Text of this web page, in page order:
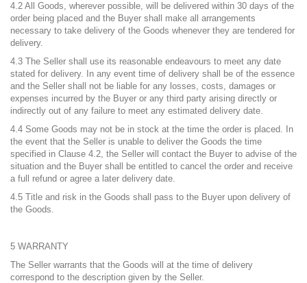
4.2 All Goods, wherever possible, will be delivered within 30 days of the
order being placed and the Buyer shall make all arrangements
necessary to take delivery of the Goods whenever they are tendered for
delivery.
4.3 The Seller shall use its reasonable endeavours to meet any date
stated for delivery. In any event time of delivery shall be of the essence
and the Seller shall not be liable for any losses, costs, damages or
expenses incurred by the Buyer or any third party arising directly or
indirectly out of any failure to meet any estimated delivery date.
4.4 Some Goods may not be in stock at the time the order is placed. In
the event that the Seller is unable to deliver the Goods the time
specified in Clause 4.2, the Seller will contact the Buyer to advise of the
situation and the Buyer shall be entitled to cancel the order and receive
a full refund or agree a later delivery date.
4.5 Title and risk in the Goods shall pass to the Buyer upon delivery of
the Goods.
5 WARRANTY
The Seller warrants that the Goods will at the time of delivery
correspond to the description given by the Seller.